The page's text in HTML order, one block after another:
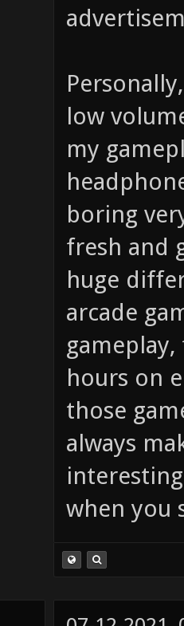
low
my
boring
fresh and
huge
arcade
hours on
those
always
when you